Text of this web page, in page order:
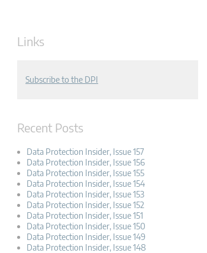
Links
Subscribe to the DPI
Recent Posts
Data Protection Insider, Issue 157
Data Protection Insider, Issue 156
Data Protection Insider, Issue 155
Data Protection Insider, Issue 154
Data Protection Insider, Issue 153
Data Protection Insider, Issue 152
Data Protection Insider, Issue 151
Data Protection Insider, Issue 150
Data Protection Insider, Issue 149
Data Protection Insider, Issue 148